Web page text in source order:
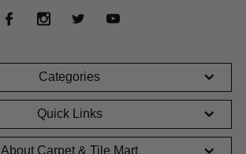
Categories
Quick Links
About Carpet & Tile Mart